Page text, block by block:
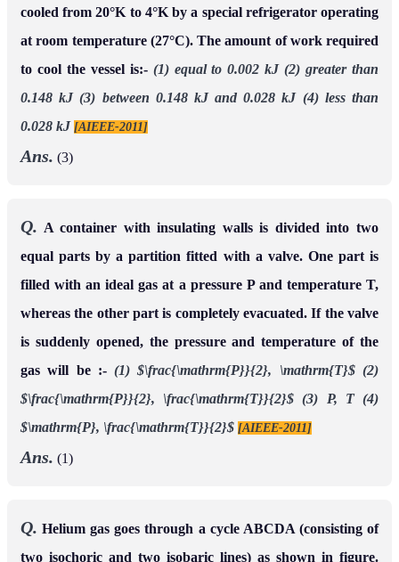
cooled from 20°K to 4°K by a special refrigerator operating
at room temperature (27°C). The amount of work required
to cool the vessel is:- (1) equal to 0.002 kJ (2) greater than
0.148 kJ (3) between 0.148 kJ and 0.028 kJ (4) less than
0.028 kJ [AIEEE-2011]
Ans. (3)
Q. A container with insulating walls is divided into two
equal parts by a partition fitted with a valve. One part is
filled with an ideal gas at a pressure P and temperature T,
whereas the other part is completely evacuated. If the valve
is suddenly opened, the pressure and temperature of the
gas will be :-(1) $\frac{\mathrm{P}}{2}, \mathrm{T}$ (2)
$\frac{\mathrm{P}}{2}, \frac{\mathrm{T}}{2}$ (3) P, T (4)
$\mathrm{P}, \frac{\mathrm{T}}{2}$ [AIEEE-2011]
Ans. (1)
Q. Helium gas goes through a cycle ABCDA (consisting of
two isochoric and two isobaric lines) as shown in figure.